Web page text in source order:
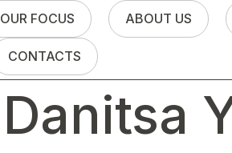
OUR FOCUS ABOUT US
CONTACTS
Danitsa